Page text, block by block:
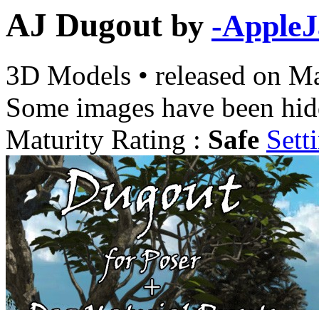
AJ Dugout by -
3D Models • released on
Some images have been
Maturity Rating : Safe